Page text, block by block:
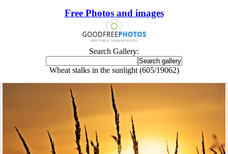
Free Photos and images
Search Gallery:
Wheat stalks in the sunlight (605/19062)